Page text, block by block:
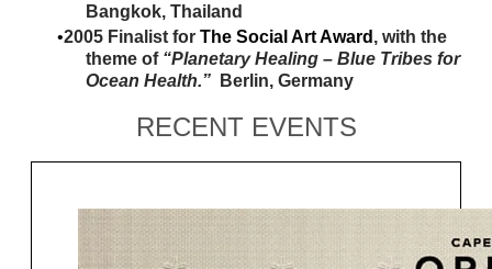
Bangkok, Thailand
2005 Finalist for The Social Art Award , with the
theme of “Planetary Healing – Blue Tribes for
Ocean Health.” Berlin, Germany
RECENT EVENTS